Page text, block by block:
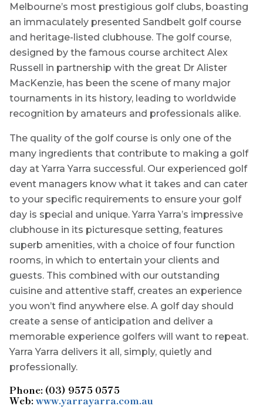
Melbourne’s most prestigious golf clubs, boasting
an immaculately presented Sandbelt golf course
and heritage-listed clubhouse. The golf course,
designed by the famous course architect Alex
Russell in partnership with the great Dr Alister
MacKenzie, has been the scene of many major
tournaments in its history, leading to worldwide
recognition by amateurs and professionals alike.
The quality of the golf course is only one of the
many ingredients that contribute to making a golf
day at Yarra Yarra successful. Our experienced golf
event managers know what it takes and can cater
to your specific requirements to ensure your golf
day is special and unique. Yarra Yarra’s impressive
clubhouse in its picturesque setting, features
superb amenities, with a choice of four function
rooms, in which to entertain your clients and
guests. This combined with our outstanding
cuisine and attentive staff, creates an experience
you won’t find anywhere else. A golf day should
create a sense of anticipation and deliver a
memorable experience golfers will want to repeat.
Yarra Yarra delivers it all, simply, quietly and
professionally.
Phone: (03) 9575 0575
Web: www.yarrayarra.com.au